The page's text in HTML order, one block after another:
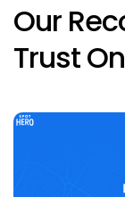
Our
Trust